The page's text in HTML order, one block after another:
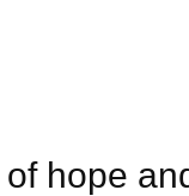
hope